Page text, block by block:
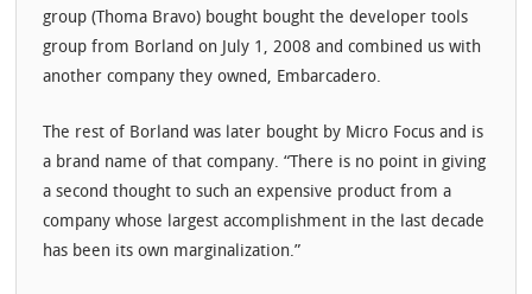
group (Thoma Bravo) bought bought the developer tools
group from Borland on July 1, 2008 and combined us with
another company they owned, Embarcadero.
The rest of Borland was later bought by Micro Focus and is
a brand name of that company. “There is no point in giving
a second thought to such an expensive product from a
company whose largest accomplishment in the last decade
has been its own marginalization.”